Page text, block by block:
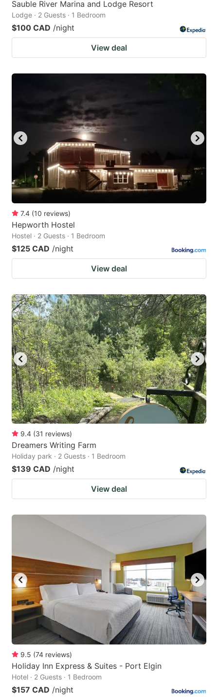
Sauble River Marina and Lodge Resort
Lodge · 2 Guests · 1 Bedroom
$100 CAD /night
View deal
7.4 (10 reviews)
Hepworth Hostel
Hostel · 2 Guests · 1 Bedroom
$125 CAD /night
View deal
9.4 (31 reviews)
Dreamers Writing Farm
Holiday park · 2 Guests · 1 Bedroom
$139 CAD /night
View deal
9.5 (74 reviews)
Holiday Inn Express & Suites - Port Elgin
Hotel · 2 Guests · 1 Bedroom
$157 CAD /night